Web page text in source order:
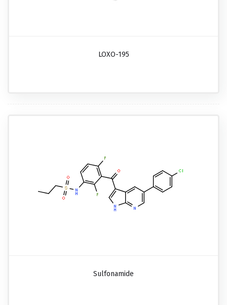
LOXO-195
Sulfonamide